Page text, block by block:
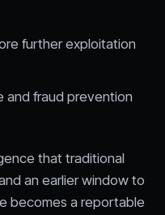
further exploitation
and fraud prevention
that traditional
an earlier window to
becomes a reportable